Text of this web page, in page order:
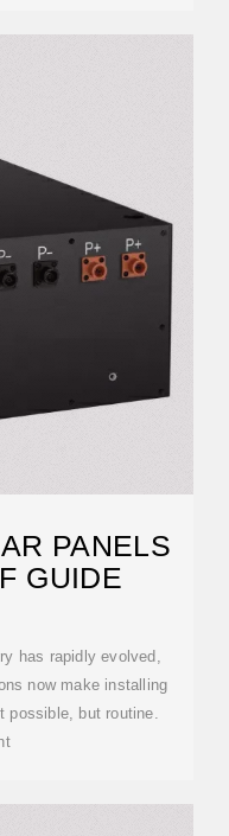
PANELS
GUIDE
has rapidly evolved,
now make installing
possible, but routine.